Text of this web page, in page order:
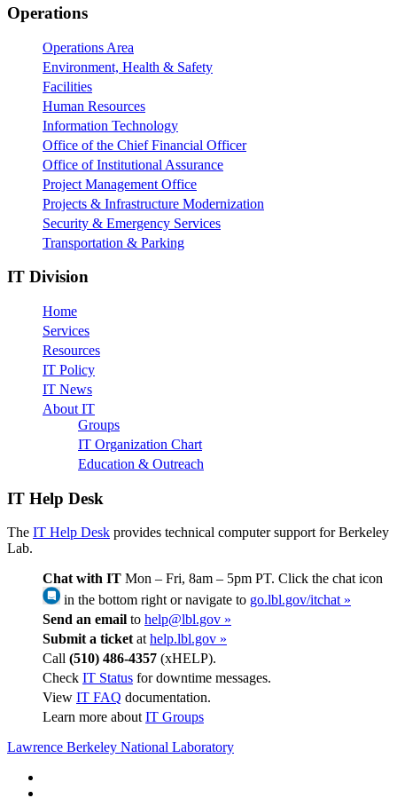
Footer
Operations
Operations Area
Environment, Health & Safety
Facilities
Human Resources
Information Technology
Office of the Chief Financial Officer
Office of Institutional Assurance
Project Management Office
Projects & Infrastructure Modernization
Security & Emergency Services
Transportation & Parking
IT Division
Home
Services
Resources
IT Policy
IT News
About IT
Groups
IT Organization Chart
Education & Outreach
IT Help Desk
The IT Help Desk provides technical computer support for Berkeley
Lab.
Chat with IT Mon – Fri, 8am – 5pm PT. Click the chat icon
in the bottom right or navigate to go.lbl.gov/itchat »
Send an email to help@lbl.gov »
Submit a ticket at help.lbl.gov »
Call (510) 486-4357 (xHELP).
Check IT Status for downtime messages.
View IT FAQ documentation.
Learn more about IT Groups
Lawrence Berkeley National Laboratory